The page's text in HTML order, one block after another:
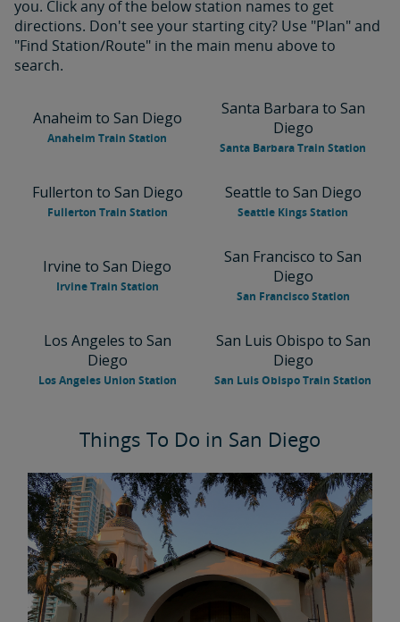
you. Click any of the below station names to get
directions. Don't see your starting city? Use "Plan" and
"Find Station/Route" in the main menu above to
search.
Anaheim to San Diego
Anaheim Train Station
Santa Barbara to San
Diego
Santa Barbara Train Station
Fullerton to San Diego
Fullerton Train Station
Seattle to San Diego
Seattle Kings Station
Irvine to San Diego
Irvine Train Station
San Francisco to San
Diego
San Francisco Station
Los Angeles to San
Diego
Los Angeles Union Station
San Luis Obispo to San
Diego
San Luis Obispo Train Station
Things To Do in San Diego